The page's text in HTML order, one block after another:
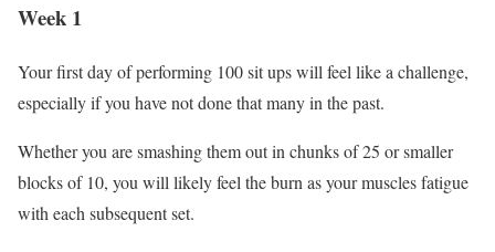
Week 1
Your first day of performing 100 sit ups will feel like a challenge,
especially if you have not done that many in the past.
Whether you are smashing them out in chunks of 25 or smaller
blocks of 10, you will likely feel the burn as your muscles fatigue
with each subsequent set.